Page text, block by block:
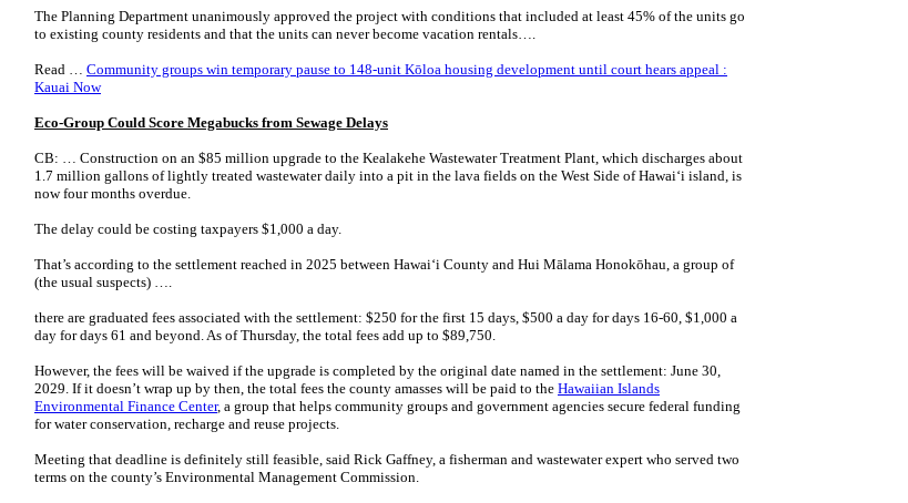
The Planning Department unanimously approved the project with conditions that included at least 45% of the units go
to existing county residents and that the units can never become vacation rentals….
Read … Community groups win temporary pause to 148-unit Kōloa housing development until court hears appeal :
Kauai Now
Eco-Group Could Score Megabucks from Sewage Delays
CB: … Construction on an $85 million upgrade to the Kealakehe Wastewater Treatment Plant, which discharges about
1.7 million gallons of lightly treated wastewater daily into a pit in the lava fields on the West Side of Hawaiʻi island, is
now four months overdue.
The delay could be costing taxpayers $1,000 a day.
That’s according to the settlement reached in 2025 between Hawaiʻi County and Hui Mālama Honokōhau, a group of
(the usual suspects) ….
there are graduated fees associated with the settlement: $250 for the first 15 days, $500 a day for days 16-60, $1,000 a
day for days 61 and beyond. As of Thursday, the total fees add up to $89,750.
However, the fees will be waived if the upgrade is completed by the original date named in the settlement: June 30,
2029. If it doesn’t wrap up by then, the total fees the county amasses will be paid to the Hawaiian Islands
Environmental Finance Center, a group that helps community groups and government agencies secure federal funding
for water conservation, recharge and reuse projects.
Meeting that deadline is definitely still feasible, said Rick Gaffney, a fisherman and wastewater expert who served two
terms on the county’s Environmental Management Commission.